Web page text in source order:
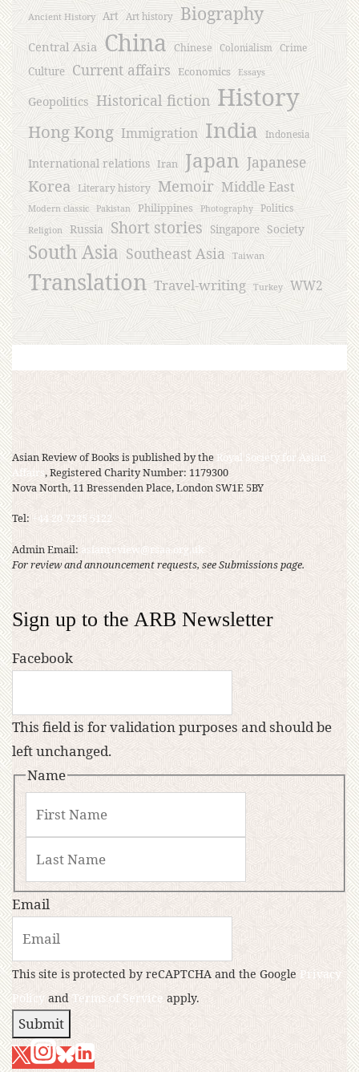
Ancient History Art Art history Biography
Central Asia China Chinese Colonialism Crime
Culture Current affairs Economics Essays
Geopolitics Historical fiction History
Hong Kong Immigration India Indonesia
International relations Iran Japan Japanese
Korea Literary history Memoir Middle East
Modern classic Pakistan Philippines Photography Politics
Religion Russia Short stories Singapore Society
South Asia Southeast Asia Taiwan
Translation Travel-writing Turkey WW2
Asian Review of Books is published by the Royal Society for Asian
Affairs, Registered Charity Number: 1179300
Nova North, 11 Bressenden Place, London SW1E 5BY
Tel: +44 20 7235 5122
Admin Email: asianreview@rsaa.org.uk
For review and announcement requests, see Submissions page.
Sign up to the ARB Newsletter
Facebook
This field is for validation purposes and should be
left unchanged.
Name
Email
This site is protected by reCAPTCHA and the Google Privacy
Policy and Terms of Service apply.
Submit